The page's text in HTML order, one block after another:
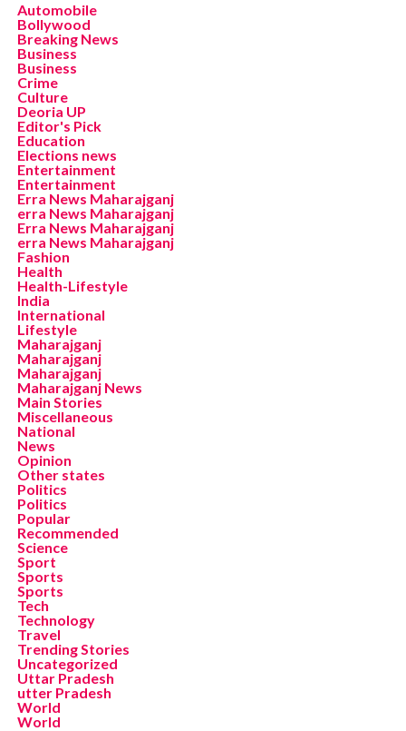
Automobile
Bollywood
Breaking News
Business
Business
Crime
Culture
Deoria UP
Editor's Pick
Education
Elections news
Entertainment
Entertainment
Erra News Maharajganj
erra News Maharajganj
Erra News Maharajganj
erra News Maharajganj
Fashion
Health
Health-Lifestyle
India
International
Lifestyle
Maharajganj
Maharajganj
Maharajganj
Maharajganj News
Main Stories
Miscellaneous
National
News
Opinion
Other states
Politics
Politics
Popular
Recommended
Science
Sport
Sports
Sports
Tech
Technology
Travel
Trending Stories
Uncategorized
Uttar Pradesh
utter Pradesh
World
World